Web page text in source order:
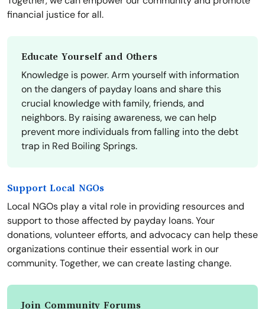
financial justice for all.
Educate Yourself and Others
Knowledge is power. Arm yourself with information
on the dangers of payday loans and share this
crucial knowledge with family, friends, and
neighbors. By raising awareness, we can help
prevent more individuals from falling into the debt
trap in Red Boiling Springs.
Support Local NGOs
Local NGOs play a vital role in providing resources and
support to those affected by payday loans. Your
donations, volunteer efforts, and advocacy can help these
organizations continue their essential work in our
community. Together, we can create lasting change.
Join Community Forums